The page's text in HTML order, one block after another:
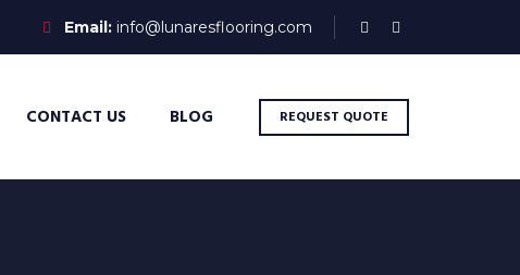
Email: info@lunaresflooring.com
REQUEST QUOTE
CONTACT US BLOG